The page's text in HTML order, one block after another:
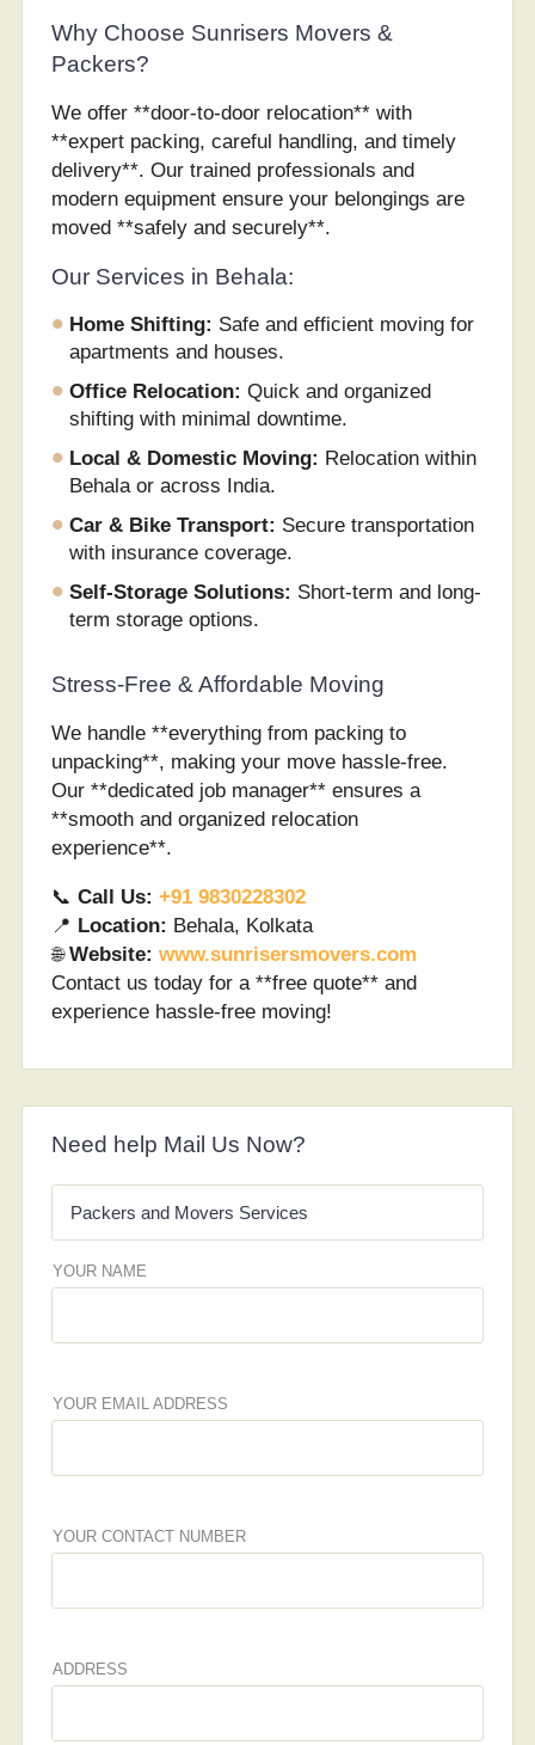
Why Choose Sunrisers Movers &
Packers?
We offer **door-to-door relocation** with
**expert packing, careful handling, and timely
delivery**. Our trained professionals and
modern equipment ensure your belongings are
moved **safely and securely**.
Our Services in Behala:
Home Shifting: Safe and efficient moving for
apartments and houses.
Office Relocation: Quick and organized
shifting with minimal downtime.
Local & Domestic Moving: Relocation within
Behala or across India.
Car & Bike Transport: Secure transportation
with insurance coverage.
Self-Storage Solutions: Short-term and long-
term storage options.
Stress-Free & Affordable Moving
We handle **everything from packing to
unpacking**, making your move hassle-free.
Our **dedicated job manager** ensures a
**smooth and organized relocation
experience**.
📞 Call Us: +91 9830228302
📍 Location: Behala, Kolkata
🌐Website: www.sunrisersmovers.com
Contact us today for a **free quote** and
experience hassle-free moving!
Need help Mail Us Now?
YOUR NAME
YOUR EMAIL ADDRESS
YOUR CONTACT NUMBER
ADDRESS